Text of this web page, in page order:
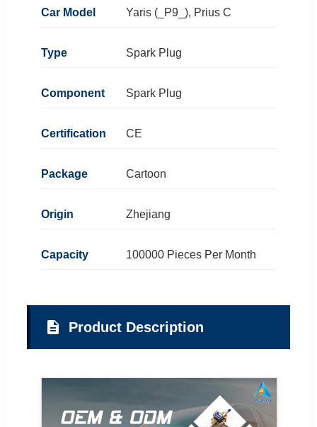
Car Model Yaris (_P9_), Prius C
Type Spark Plug
Component Spark Plug
Certification CE
Package Cartoon
Origin Zhejiang
Capacity 100000 Pieces Per Month
Product Description